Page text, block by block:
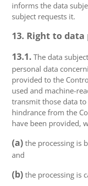
informs the data
subject requests it.
13. Right to
13.1. The data
personal data
provided to the
used and machine-
transmit those data
hindrance from the
have been provided,
(a) the processing is
and
(b) the processing is